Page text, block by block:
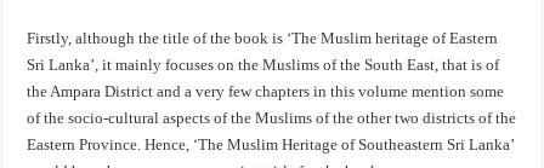
Firstly, although the title of the book is ‘The Muslim heritage of Eastern
Sri Lanka’, it mainly focuses on the Muslims of the South East, that is of
the Ampara District and a very few chapters in this volume mention some
of the socio-cultural aspects of the Muslims of the other two districts of the
Eastern Province. Hence, ‘The Muslim Heritage of Southeastern Sri Lanka’